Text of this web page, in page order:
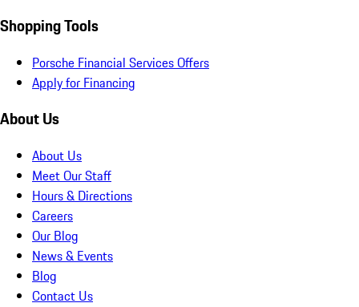
Shopping Tools
Porsche Financial Services Offers
Apply for Financing
About Us
About Us
Meet Our Staff
Hours & Directions
Careers
Our Blog
News & Events
Blog
Contact Us